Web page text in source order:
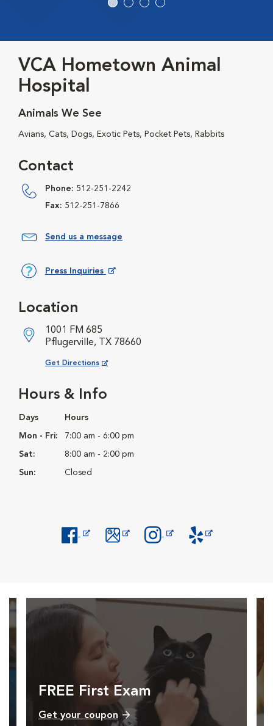
VCA Hometown Animal
Hospital
Animals We See
Avians, Cats, Dogs, Exotic Pets, Pocket Pets, Rabbits
Contact
Phone: 512-251-2242
Fax: 512-251-7866
Send us a message
Press Inquiries
Hours & Info
Days Hours
Mon - Fri: 7:00 am - 6:00 pm
Sat: 8:00 am - 2:00 pm
Sun: Closed
Location
1001 FM 685
Pflugerville, TX 78660
Get Directions
Opens in New Window
FREE First Exam
Get your coupon